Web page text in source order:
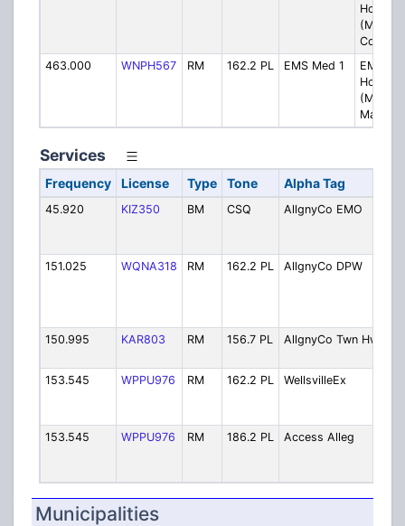
Hospital
(Med 1)
Corbin
463.000
WNPH567 RM 162.2 PL EMS Med 1
EMS to
Hospital
(Med 1)
Services
Frequency License Type Tone Alpha Tag
45.920 KIZ350 BM CSQ AllgnyCo EMO
151.025
WQNA318 RM 162.2 PL AllgnyCo DPW
150.995
KAR803 RM 156.7 PL AllgnyCo Twn Hwy
153.545
WPPU976 RM 162.2 PL WellsvilleEx
153.545
WPPU976 RM 186.2 PL Access Alleg
Municipalities